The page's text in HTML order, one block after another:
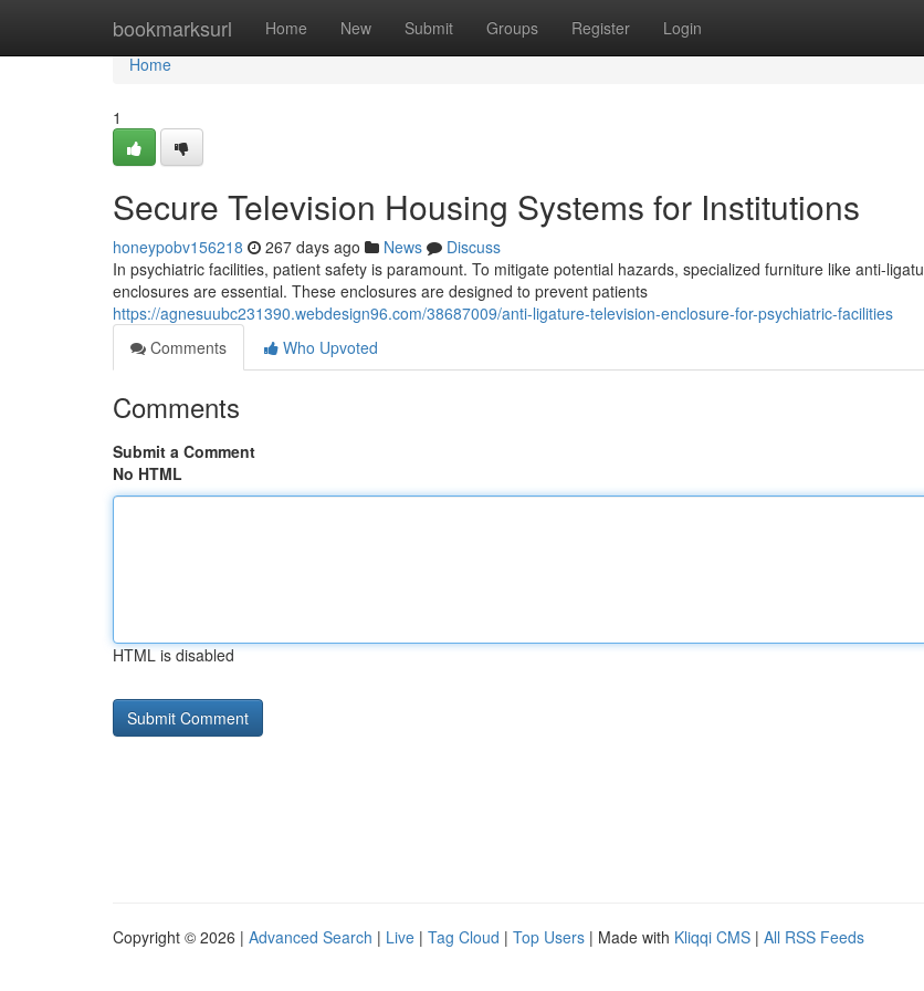
bookmarksurl Home New Submit Groups Register Login
Home
Home
1
Secure Television Housing Systems for Institutions
honeypobv156218 267 days ago News
Discuss
In psychiatric facilities, patient safety is paramount. To mitigate potential hazards, specialized furniture like anti-
enclosures are essential. These enclosures are designed to prevent patients
https://agnesuubc231390.webdesign96.com/38687009/anti-ligature-television-enclosure-for-psychiatric-facilities
Comments
Who Upvoted
Comments
Submit a Comment
No HTML
HTML is disabled
Copyright © 2026 | Advanced Search | Live | Tag Cloud | Top Users | Made with Kliqqi CMS | All RSS Feeds